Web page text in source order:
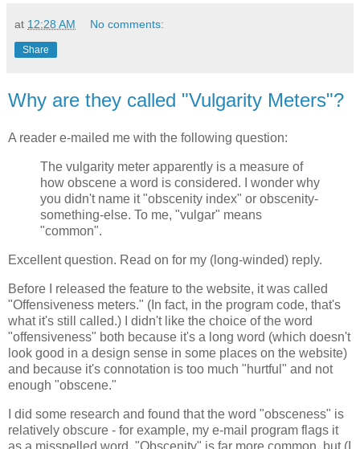
at 12:28 AM No comments:
Share
Why are they called "Vulgarity Meters"?
A reader e-mailed me with the following question:
The vulgarity meter apparently is a measure of
how obscene a word is considered. I wonder why
you didn't name it "obscenity index" or obscenity-
something-else. To me, "vulgar" means
"common".
Excellent question. Read on for my (long-winded) reply.
Before I released the feature to the website, it was called
"Offensiveness meters." (In fact, in the program code, that's
what it's still called.) I didn't like the choice of the word
"offensiveness" both because it's a long word (which doesn't
look good in a design sense in some places on the website)
and because it's connotation is too much "hurtful" and not
enough "obscene."
I did some research and found that the word "obsceness" is
relatively obscure - for example, my e-mail program flags it
as a misspelled word. "Obscenity" is far more common, but (I